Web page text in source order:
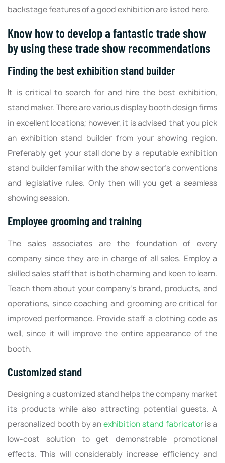
backstage features of a good exhibition are listed here.
Know how to develop a fantastic trade show
by using these trade show recommendations
Finding the best exhibition stand builder
It is critical to search for and hire the best exhibition,
stand maker. There are various display booth design firms
in excellent locations; however, it is advised that you pick
an exhibition stand builder from your showing region.
Preferably get your stall done by a reputable exhibition
stand builder familiar with the show sector's conventions
and legislative rules. Only then will you get a seamless
showing session.
Employee grooming and training
The sales associates are the foundation of every
company since they are in charge of all sales. Employ a
skilled sales staff that is both charming and keen to learn.
Teach them about your company's brand, products, and
operations, since coaching and grooming are critical for
improved performance. Provide staff a clothing code as
well, since it will improve the entire appearance of the
booth.
Customized stand
Designing a customized stand helps the company market
its products while also attracting potential guests. A
personalized booth by anexhibition stand fabricatoris a
low-cost solution to get demonstrable promotional
effects. This will considerably increase efficiency and